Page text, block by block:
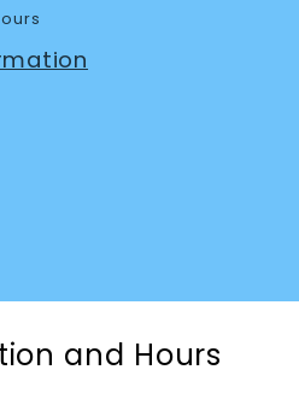
and Hours